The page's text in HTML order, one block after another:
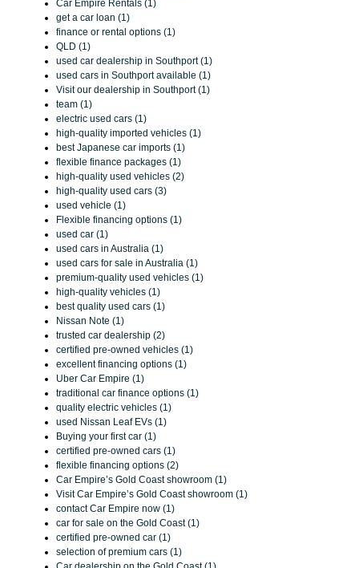
Car Empire Rentals (1)
get a car loan (1)
finance or rental options (1)
QLD (1)
used car dealership in Southport (1)
used cars in Southport available (1)
Visit our dealership in Southport (1)
team (1)
electric used cars (1)
high-quality imported vehicles (1)
best Japanese car imports (1)
flexible finance packages (1)
high-quality used vehicles (2)
high-quality used cars (3)
used vehicle (1)
Flexible financing options (1)
used car (1)
used cars in Australia (1)
used cars for sale in Australia (1)
premium-quality used vehicles (1)
high-quality vehicles (1)
best quality used cars (1)
Nissan Note (1)
trusted car dealership (2)
certified pre-owned vehicles (1)
excellent financing options (1)
Uber Car Empire (1)
traditional car finance options (1)
quality electric vehicles (1)
used Nissan Leaf EVs (1)
Buying your first car (1)
certified pre-owned cars (1)
flexible financing options (2)
Car Empire’s Gold Coast showroom (1)
Visit Car Empire’s Gold Coast showroom (1)
contact Car Empire now (1)
car for sale on the Gold Coast (1)
certified pre-owned car (1)
selection of premium cars (1)